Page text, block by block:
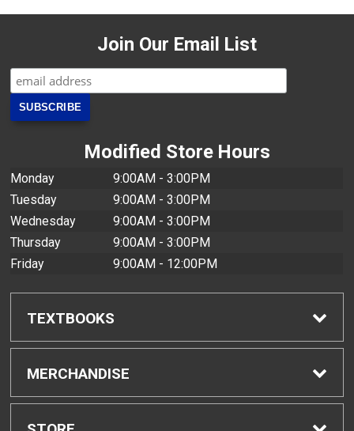
Join Our Email List
Modified Store Hours
Monday
9:00AM - 3:00PM
Tuesday
9:00AM - 3:00PM
Wednesday
9:00AM - 3:00PM
Thursday
9:00AM - 3:00PM
Friday
9:00AM - 12:00PM
TEXTBOOKS
Find Textbooks
Buyback Info
MERCHANDISE
Shop H-Zone